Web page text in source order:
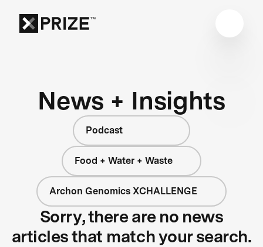
News + Insights
Podcast
Food + Water + Waste
Archon Genomics XCHALLENGE
Sorry, there are no news
articles that match your search.